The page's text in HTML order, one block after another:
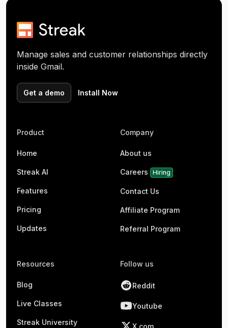
Manage sales and customer relationships directly
inside Gmail.
Get a demo Install Now
Product
Home
Streak AI
Features
Pricing
Updates
Company
About us
Careers Hiring
Contact Us
Affiliate Program
Referral Program
Resources
Blog
Live Classes
Streak University
Follow us
Reddit
Youtube
X.com